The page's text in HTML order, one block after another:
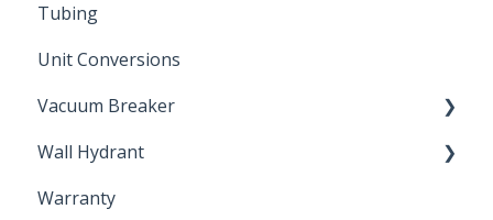
Tubing
Unit Conversions
Vacuum Breaker
Back Flow Prevention
Wall Hydrant
Non-Freeze
Warranty